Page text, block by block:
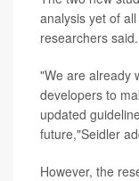
analysis yet of
researchers said.
"We are already
developers to
updated
future,"Seidler
However, the